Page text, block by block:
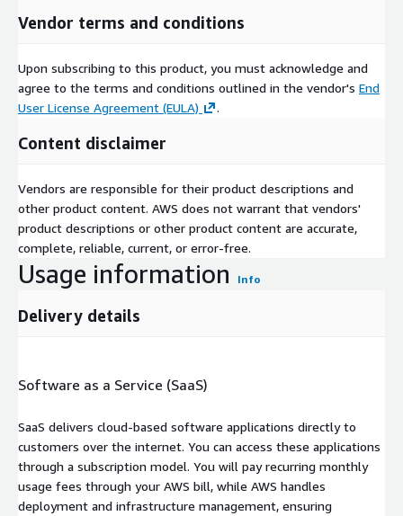
Vendor terms and conditions
Upon subscribing to this product, you must acknowledge and
agree to the terms and conditions outlined in the vendor's End
User License Agreement (EULA)
.
Content disclaimer
Vendors are responsible for their product descriptions and
other product content. AWS does not warrant that vendors'
product descriptions or other product content are accurate,
complete, reliable, current, or error-free.
Usage information Info
Delivery details
Software as a Service (SaaS)
SaaS delivers cloud-based software applications directly to
customers over the internet. You can access these applications
through a subscription model. You will pay recurring monthly
usage fees through your AWS bill, while AWS handles
deployment and infrastructure management, ensuring